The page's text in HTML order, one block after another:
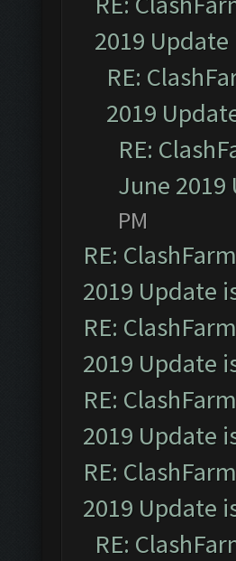
2019 Update
RE:
2019
RE:
June 2019
PM
RE:
2019 Update
RE:
2019 Update
RE:
2019 Update
RE:
2019 Update
RE: